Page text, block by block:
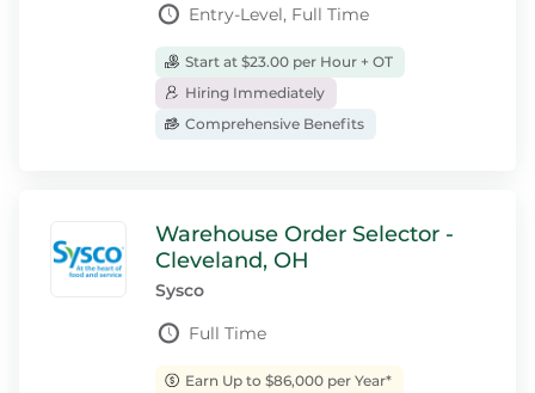
Entry-Level, Full Time
Start at $23.00 per Hour + OT
Hiring Immediately
Comprehensive Benefits
Warehouse Order Selector -
Cleveland, OH
Sysco
Full Time
Earn Up to $86,000 per Year*